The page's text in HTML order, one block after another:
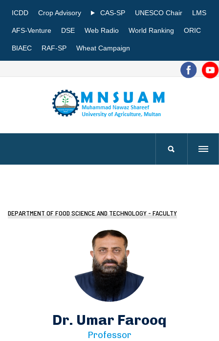
ICDD Crop Advisory CAS-SP UNESCO Chair LMS
AFS-Venture DSE Web Radio World Ranking ORIC
BIAEC RAF-SP Wheat Campaign
DEPARTMENT OF FOOD SCIENCE AND TECHNOLOGY - FACULTY
Dr. Umar Farooq
Professor